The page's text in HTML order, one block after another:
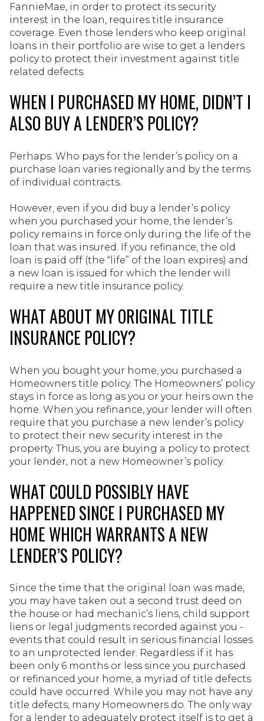
FannieMae, in order to protect its security
interest in the loan, requires title insurance
coverage. Even those lenders who keep original
loans in their portfolio are wise to get a lenders
policy to protect their investment against title
related defects.
WHEN I PURCHASED MY HOME, DIDN’T I
ALSO BUY A LENDER’S POLICY?
Perhaps. Who pays for the lender’s policy on a
purchase loan varies regionally and by the terms
of individual contracts.
However, even if you did buy a lender’s policy
when you purchased your home, the lender’s
policy remains in force only during the life of the
loan that was insured. If you refinance, the old
loan is paid off (the “life” of the loan expires) and
a new loan is issued for which the lender will
require a new title insurance policy.
WHAT ABOUT MY ORIGINAL TITLE
INSURANCE POLICY?
When you bought your home, you purchased a
Homeowners title policy. The Homeowners’ policy
stays in force as long as you or your heirs own the
home. When you refinance, your lender will often
require that you purchase a new lender’s policy
to protect their new security interest in the
property. Thus, you are buying a policy to protect
your lender, not a new Homeowner’s policy.
WHAT COULD POSSIBLY HAVE
HAPPENED SINCE I PURCHASED MY
HOME WHICH WARRANTS A NEW
LENDER’S POLICY?
Since the time that the original loan was made,
you may have taken out a second trust deed on
the house or had mechanic’s liens, child support
liens or legal judgments recorded against you -
events that could result in serious financial losses
to an unprotected lender. Regardless if it has
been only 6 months or less since you purchased
or refinanced your home, a myriad of title defects
could have occurred. While you may not have any
title defects, many Homeowners do. The only way
for a lender to adequately protect itself is to get a